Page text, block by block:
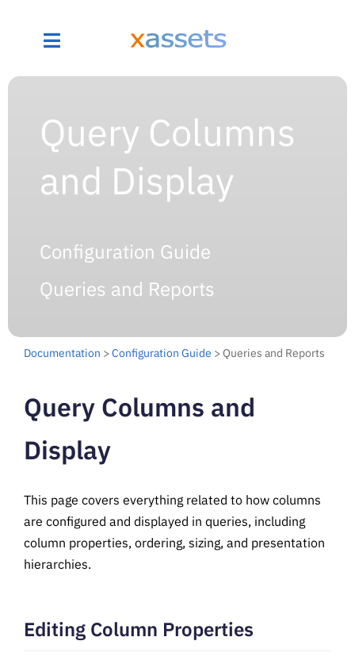
Query Columns
and Display
Configuration Guide
Queries and Reports
Documentation > Configuration Guide > Queries and Reports
Query Columns and
Display
This page covers everything related to how columns
are configured and displayed in queries, including
column properties, ordering, sizing, and presentation
hierarchies.
Editing Column Properties